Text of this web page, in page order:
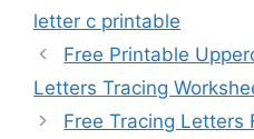
letter c printable
Free Printable
Letters Tracing
Free Tracing Letters